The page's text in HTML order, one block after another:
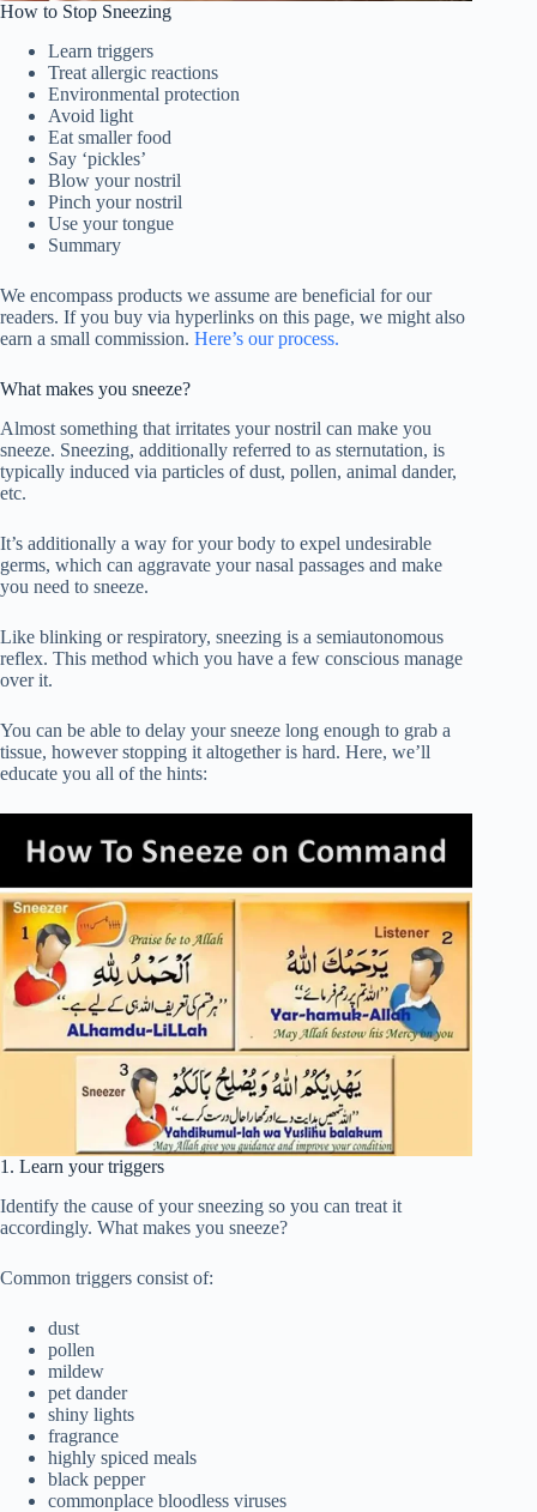
How to Stop Sneezing
Learn triggers
Treat allergic reactions
Environmental protection
Avoid light
Eat smaller food
Say ‘pickles’
Blow your nostril
Pinch your nostril
Use your tongue
Summary
We encompass products we assume are beneficial for our
readers. If you buy via hyperlinks on this page, we might also
earn a small commission. Here’s our process.
What makes you sneeze?
Almost something that irritates your nostril can make you
sneeze. Sneezing, additionally referred to as sternutation, is
typically induced via particles of dust, pollen, animal dander,
etc.
It’s additionally a way for your body to expel undesirable
germs, which can aggravate your nasal passages and make
you need to sneeze.
Like blinking or respiratory, sneezing is a semiautonomous
reflex. This method which you have a few conscious manage
over it.
You can be able to delay your sneeze long enough to grab a
tissue, however stopping it altogether is hard. Here, we’ll
educate you all of the hints:
1. Learn your triggers
Identify the cause of your sneezing so you can treat it
accordingly. What makes you sneeze?
Common triggers consist of:
dust
pollen
mildew
pet dander
shiny lights
fragrance
highly spiced meals
black pepper
commonplace bloodless viruses